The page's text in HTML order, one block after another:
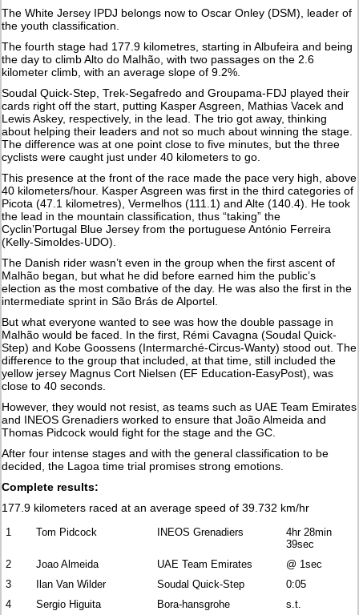
The White Jersey IPDJ belongs now to Oscar Onley (DSM), leader of
the youth classification.
The fourth stage had 177.9 kilometres, starting in Albufeira and being
the day to climb Alto do Malhão, with two passages on the 2.6
kilometer climb, with an average slope of 9.2%.
Soudal Quick-Step, Trek-Segafredo and Groupama-FDJ played their
cards right off the start, putting Kasper Asgreen, Mathias Vacek and
Lewis Askey, respectively, in the lead. The trio got away, thinking
about helping their leaders and not so much about winning the stage.
The difference was at one point close to five minutes, but the three
cyclists were caught just under 40 kilometers to go.
This presence at the front of the race made the pace very high, above
40 kilometers/hour. Kasper Asgreen was first in the third categories of
Picota (47.1 kilometres), Vermelhos (111.1) and Alte (140.4). He took
the lead in the mountain classification, thus “taking” the
Cyclin’Portugal Blue Jersey from the portuguese António Ferreira
(Kelly-Simoldes-UDO).
The Danish rider wasn’t even in the group when the first ascent of
Malhão began, but what he did before earned him the public’s
election as the most combative of the day. He was also the first in the
intermediate sprint in São Brás de Alportel.
But what everyone wanted to see was how the double passage in
Malhão would be faced. In the first, Rémi Cavagna (Soudal Quick-
Step) and Kobe Goossens (Intermarché-Circus-Wanty) stood out. The
difference to the group that included, at that time, still included the
yellow jersey Magnus Cort Nielsen (EF Education-EasyPost), was
close to 40 seconds.
However, they would not resist, as teams such as UAE Team Emirates
and INEOS Grenadiers worked to ensure that João Almeida and
Thomas Pidcock would fight for the stage and the GC.
After four intense stages and with the general classification to be
decided, the Lagoa time trial promises strong emotions.
Complete results:
177.9 kilometers raced at an average speed of 39.732 km/hr
1 Tom Pidcock INEOS Grenadiers
4hr 28min
39sec
2
Joao Almeida UAE Team Emirates
@ 1sec
3
Ilan Van Wilder Soudal Quick-Step
0:05
4
Sergio Higuita Bora-hansgrohe s.t.